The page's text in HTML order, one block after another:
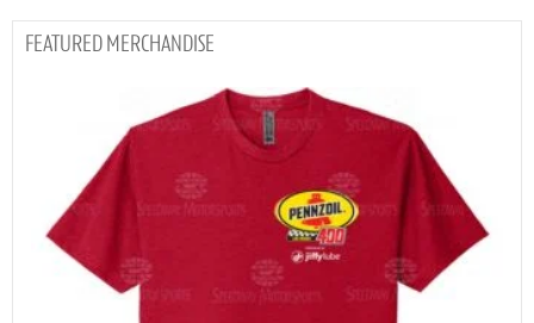
MERCHANDISE